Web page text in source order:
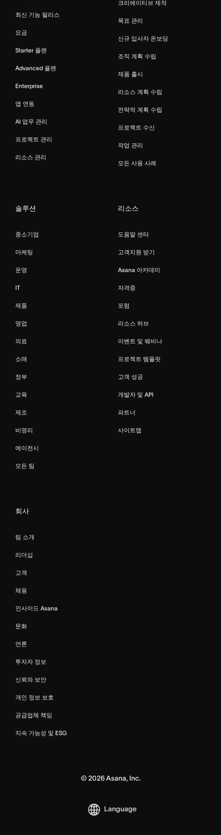
최신 기능 릴리스
요금
Starter 플랜
Advanced 플랜
Enterprise
앱 연동
AI 업무 관리
프로젝트 관리
리소스 관리
크리에이티브 제작
목표 관리
신규 입사자 온보딩
조직 계획 수립
제품 출시
리소스 계획 수립
전략적 계획 수립
프로젝트 수신
작업 관리
모든 사용 사례
솔루션
중소기업
마케팅
운영
IT
제품
영업
의료
소매
정부
교육
제조
비영리
에이전시
모든 팀
리소스
도움말 센터
고객지원 받기
Asana 아카데미
자격증
포럼
리소스 허브
이벤트 및 웨비나
프로젝트 템플릿
고객 성공
개발자 및 API
파트너
사이트맵
회사
팀 소개
리더십
고객
채용
인사이드 Asana
문화
언론
투자자 정보
신뢰와 보안
개인 정보 보호
공급업체 책임
지속 가능성 및 ESG
© 2026Asana, Inc.
Language